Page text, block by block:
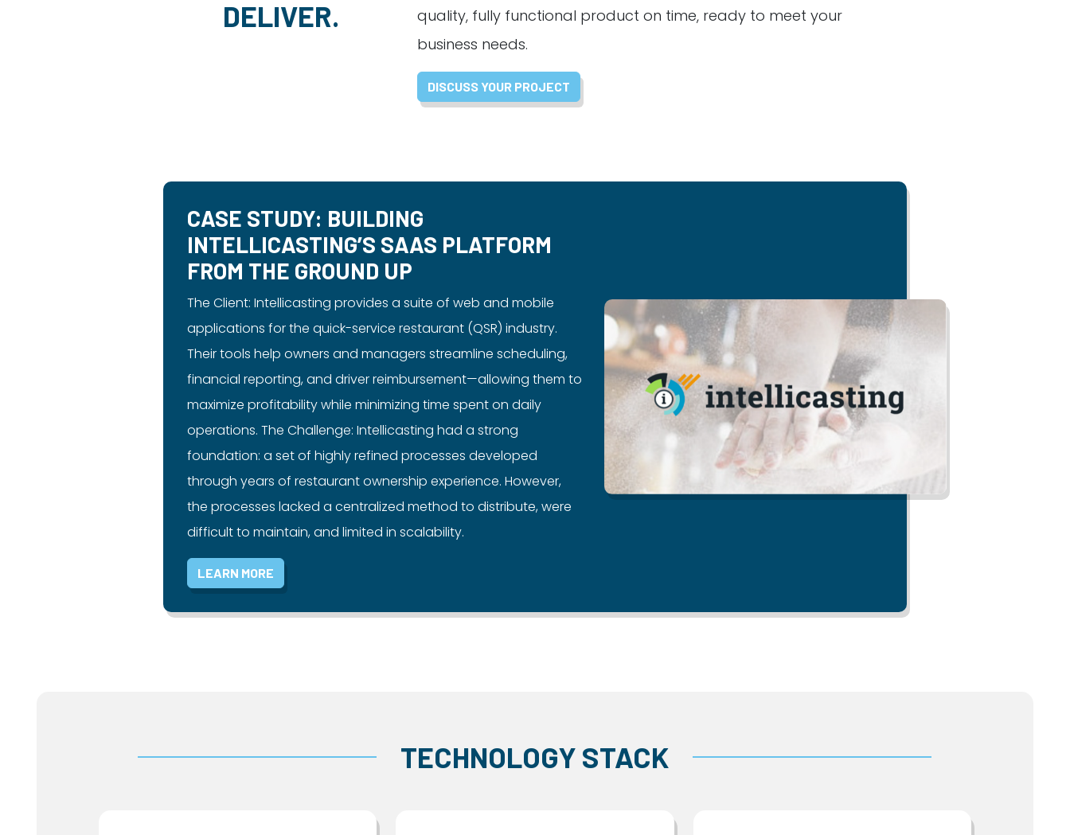
DELIVER.
quality, fully functional product on time, ready to meet your
business needs.
DISCUSS YOUR PROJECT
CASE STUDY: BUILDING
INTELLICASTING’S SAAS PLATFORM
FROM THE GROUND UP
The Client: Intellicasting provides a suite of web and mobile
applications for the quick-service restaurant (QSR) industry.
Their tools help owners and managers streamline scheduling,
financial reporting, and driver reimbursement—allowing them to
maximize profitability while minimizing time spent on daily
operations. The Challenge: Intellicasting had a strong
foundation: a set of highly refined processes developed
through years of restaurant ownership experience. However,
the processes lacked a centralized method to distribute, were
difficult to maintain, and limited in scalability.
LEARN MORE
TECHNOLOGY STACK